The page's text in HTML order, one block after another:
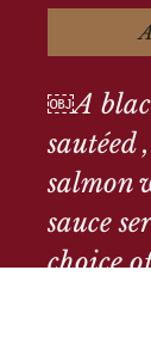
￼A
sautéed
salmon
sauce
choice